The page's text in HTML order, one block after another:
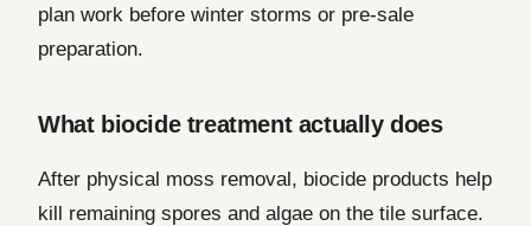
plan work before winter storms or pre-sale
preparation.
What biocide treatment actually does
After physical moss removal, biocide products help
kill remaining spores and algae on the tile surface.